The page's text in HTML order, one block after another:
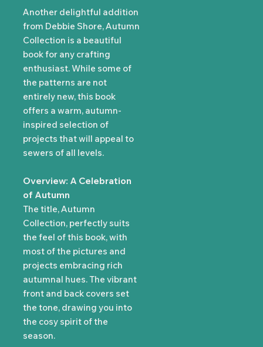
Another delightful addition
from Debbie Shore, Autumn
Collection is a beautiful
book for any crafting
enthusiast. While some of
the patterns are not
entirely new, this book
offers a warm, autumn-
inspired selection of
projects that will appeal to
sewers of all levels.
Overview: A Celebration
of Autumn
The title, Autumn
Collection, perfectly suits
the feel of this book, with
most of the pictures and
projects embracing rich
autumnal hues. The vibrant
front and back covers set
the tone, drawing you into
the cosy spirit of the
season.